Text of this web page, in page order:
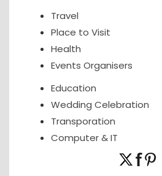
Travel
Place to Visit
Health
Events Organisers
Education
Wedding Celebration
Transporation
Computer & IT